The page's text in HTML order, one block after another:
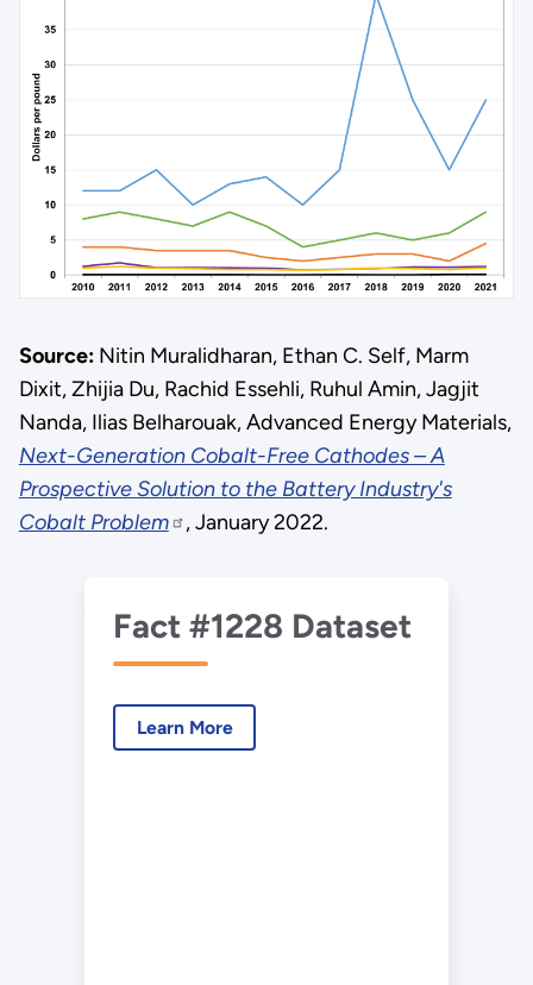
Source:Nitin Muralidharan, Ethan C. Self, Marm
Dixit, Zhijia Du, Rachid Essehli, Ruhul Amin, Jagjit
Nanda, Ilias Belharouak, Advanced Energy Materials,
Next-Generation Cobalt-Free Cathodes – A
Prospective Solution to the Battery Industry's
Cobalt Problem
, January 2022.
Fact #1228 Dataset
Learn More